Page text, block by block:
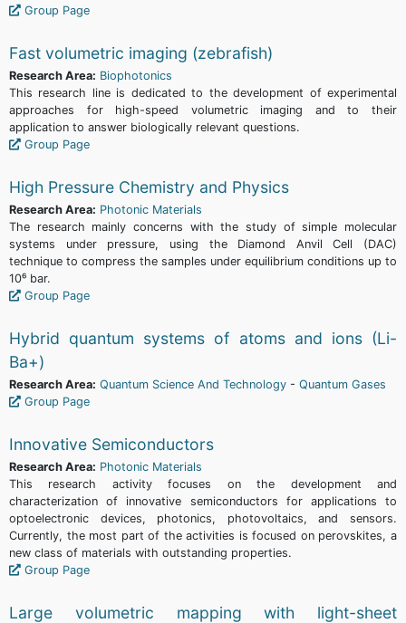
Group Page
Fast volumetric imaging (zebrafish)
Research Area: Biophotonics
This research line is dedicated to the development of experimental
approaches for high-speed volumetric imaging and to their
application to answer biologically relevant questions.
Group Page
High Pressure Chemistry and Physics
Research Area: Photonic Materials
The research mainly concerns with the study of simple molecular
systems under pressure, using the Diamond Anvil Cell (DAC)
technique to compress the samples under equilibrium conditions up to
10⁶ bar.
Group Page
Hybrid quantum systems of atoms and ions (Li-
Ba+)
Research Area: Quantum Science And Technology - Quantum Gases
Group Page
Innovative Semiconductors
Research Area: Photonic Materials
This research activity focuses on the development and
characterization of innovative semiconductors for applications to
optoelectronic devices, photonics, photovoltaics, and sensors.
Currently, the most part of the activities is focused on perovskites, a
new class of materials with outstanding properties.
Group Page
Large volumetric mapping with light-sheet